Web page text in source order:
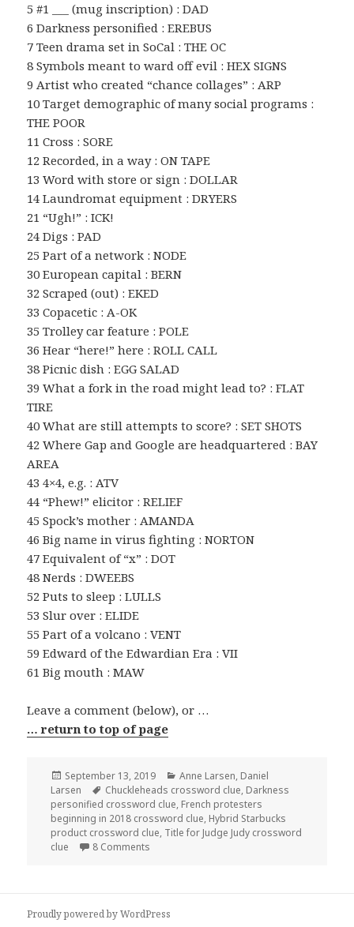
5 #1 ___ (mug inscription) : DAD
6 Darkness personified : EREBUS
7 Teen drama set in SoCal : THE OC
8 Symbols meant to ward off evil : HEX SIGNS
9 Artist who created “chance collages” : ARP
10 Target demographic of many social programs :
THE POOR
11 Cross : SORE
12 Recorded, in a way : ON TAPE
13 Word with store or sign : DOLLAR
14 Laundromat equipment : DRYERS
21 “Ugh!” : ICK!
24 Digs : PAD
25 Part of a network : NODE
30 European capital : BERN
32 Scraped (out) : EKED
33 Copacetic : A-OK
35 Trolley car feature : POLE
36 Hear “here!” here : ROLL CALL
38 Picnic dish : EGG SALAD
39 What a fork in the road might lead to? : FLAT
TIRE
40 What are still attempts to score? : SET SHOTS
42 Where Gap and Google are headquartered : BAY
AREA
43 4×4, e.g. : ATV
44 “Phew!” elicitor : RELIEF
45 Spock’s mother : AMANDA
46 Big name in virus fighting : NORTON
47 Equivalent of “x” : DOT
48 Nerds : DWEEBS
52 Puts to sleep : LULLS
53 Slur over : ELIDE
55 Part of a volcano : VENT
59 Edward of the Edwardian Era : VII
61 Big mouth : MAW
Leave a comment (below), or …
… return to top of page
Posted
on
September 13, 2019 Categories
Anne Larsen, Daniel
Larsen
Tags
Chuckleheads crossword clue, Darkness
personified crossword clue, French protesters
beginning in 2018 crossword clue, Hybrid Starbucks
product crossword clue, Title for Judge Judy crossword
clue
8 Commentson 0913-19 NY Times Crossword 13 Sep 19,
Proudly powered by WordPress